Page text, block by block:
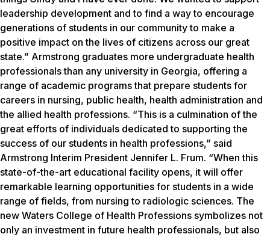
leadership development and to find a way to encourage
generations of students in our community to make a
positive impact on the lives of citizens across our great
state.” Armstrong graduates more undergraduate health
professionals than any university in Georgia, offering a
range of academic programs that prepare students for
careers in nursing, public health, health administration and
the allied health professions. “This is a culmination of the
great efforts of individuals dedicated to supporting the
success of our students in health professions,” said
Armstrong Interim President Jennifer L. Frum. “When this
state-of-the-art educational facility opens, it will offer
remarkable learning opportunities for students in a wide
range of fields, from nursing to radiologic sciences. The
new Waters College of Health Professions symbolizes not
only an investment in future health professionals, but also